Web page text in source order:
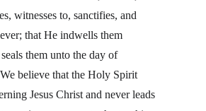
witnesses to, sanctifies, and
that He indwells them
them unto the day of
believe that the Holy Spirit
Jesus Christ and never leads